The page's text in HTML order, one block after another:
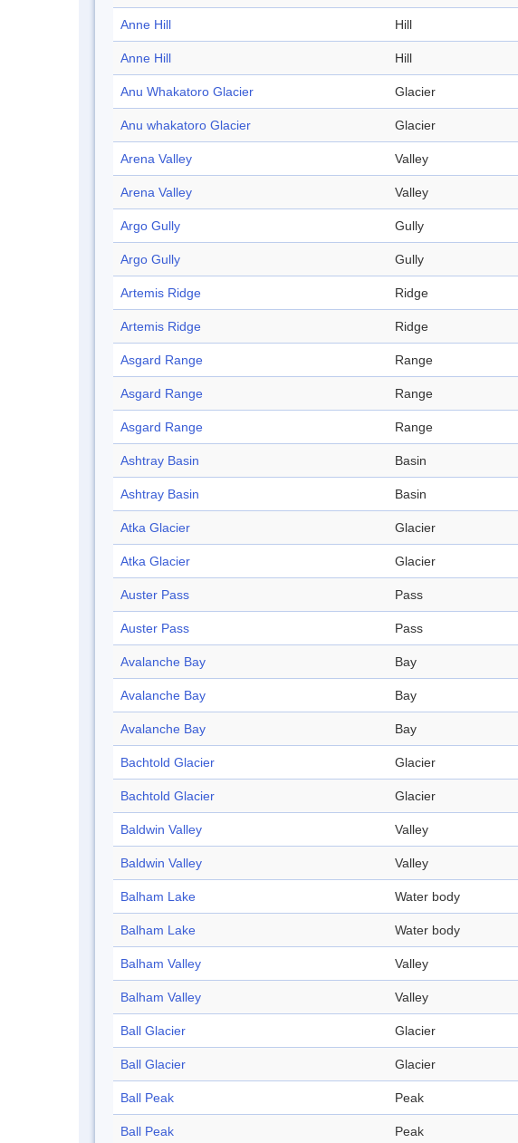
Anne Hill Hill
Anne Hill Hill
Anu Whakatoro Glacier Glacier
Anu whakatoro Glacier Glacier
Arena Valley Valley
Arena Valley Valley
Argo Gully Gully
Argo Gully Gully
Artemis Ridge Ridge
Artemis Ridge Ridge
Asgard Range Range
Asgard Range Range
Asgard Range Range
Ashtray Basin Basin
Ashtray Basin Basin
Atka Glacier Glacier
Atka Glacier Glacier
Auster Pass Pass
Auster Pass Pass
Avalanche Bay Bay
Avalanche Bay Bay
Avalanche Bay Bay
Bachtold Glacier Glacier
Bachtold Glacier Glacier
Baldwin Valley Valley
Baldwin Valley Valley
Balham Lake Water body
Balham Lake Water body
Balham Valley Valley
Balham Valley Valley
Ball Glacier Glacier
Ball Glacier Glacier
Ball Peak Peak
Ball Peak Peak